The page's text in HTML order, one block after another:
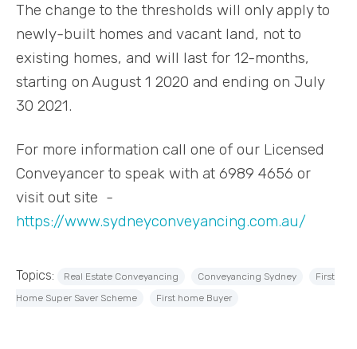
The change to the thresholds will only apply to
newly-built homes and vacant land, not to
existing homes, and will last for 12-months,
starting on August 1 2020 and ending on July
30 2021.
For more information call one of our Licensed
Conveyancer to speak with at 6989 4656 or
visit out site -
https://www.sydneyconveyancing.com.au/
Topics: Real Estate Conveyancing Conveyancing Sydney
First
Home Super Saver Scheme
First home Buyer